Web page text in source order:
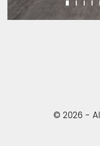
© 2026 -